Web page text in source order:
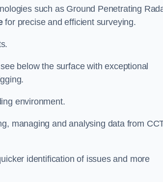
such as Ground Penetrating
for precise and efficient surveying.
below the surface with exceptional
environment.
managing and analysing data from
identification of issues and more